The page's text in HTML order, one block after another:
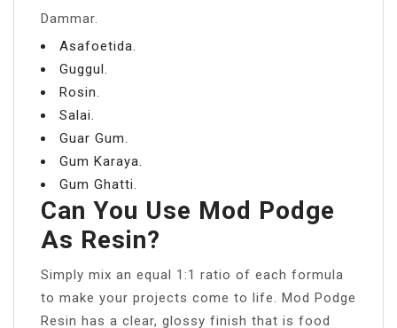
Dammar.
Asafoetida.
Guggul.
Rosin.
Salai.
Guar Gum.
Gum Karaya.
Gum Ghatti.
Can You Use Mod Podge
As Resin?
Simply mix an equal 1:1 ratio of each formula
to make your projects come to life. Mod Podge
Resin has a clear, glossy finish that is food